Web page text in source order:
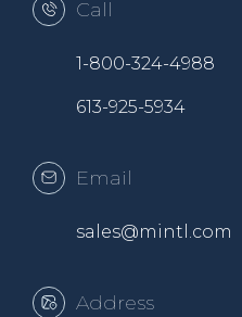
Call
1-800-324-4988
613-925-5934
Email
sales@mintl.com
Address